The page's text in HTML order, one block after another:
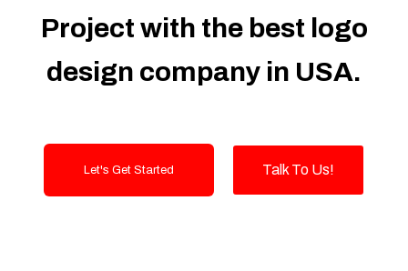
Project with the best logo
design company in USA.
Let's Get Started Talk To Us!